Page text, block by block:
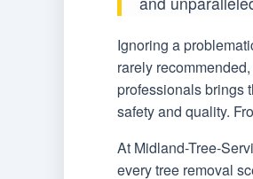
Ignoring a
rarely
professionals brings
safety and quality.
At Midland-Tree-
every tree removal